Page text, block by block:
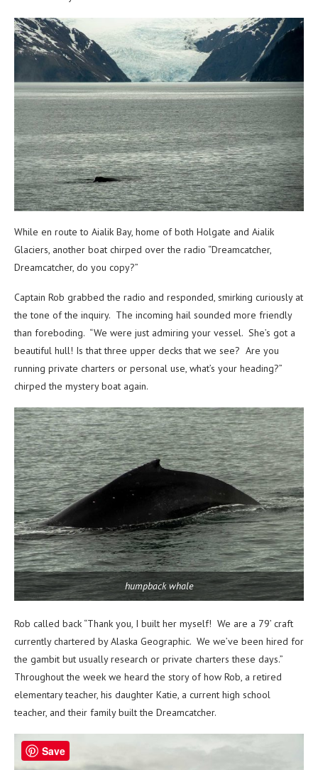
While en route to Aialik Bay, home of both Holgate and Aialik
Glaciers, another boat chirped over the radio “Dreamcatcher,
Dreamcatcher, do you copy?”
Captain Rob grabbed the radio and responded, smirking curiously at
the tone of the inquiry. The incoming hail sounded more friendly
than foreboding. “We were just admiring your vessel. She’s got a
beautiful hull! Is that three upper decks that we see? Are you
running private charters or personal use, what’s your heading?”
chirped the mystery boat again.
humpback whale
Rob called back “Thank you, I built her myself! We are a 79’ craft
currently chartered by Alaska Geographic. We we’ve been hired for
the gambit but usually research or private charters these days.”
Throughout the week we heard the story of how Rob, a retired
elementary teacher, his daughter Katie, a current high school
teacher, and their family built the Dreamcatcher.
Save